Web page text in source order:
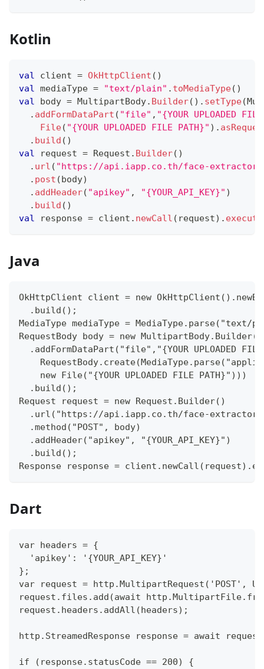
Kotlin
val client = OkHttpClient ( )
val mediaType = "text/plain" . toMediaType( )
val body = MultipartBody. Builder( ) . setType(
. addFormDataPart ( "file" , "{YOUR UPLOADED
File( "{YOUR UPLOADED FILE PATH}" ) .
. build ( )
val request = Request . Builder( )
. url ( "https://api.iapp.co.th/face-
. post (body)
. addHeader( "apikey" , "{YOUR_API_KEY}" )
. build ( )
val response = client . newCall ( request) . execute
Java
OkHttpClient client = new
  .build();
MediaType mediaType = MediaType.parse("text/
RequestBody body = new
.addFormDataPart("file","{YOUR UPLOADED
    new File("{YOUR UPLOADED FILE PATH}")))
  .build();
Request request = new Request.Builder()
.url("https://api.iapp.co.th/face-
  .method("POST", body)
  .addHeader("apikey", "{YOUR_API_KEY}")
  .build();
Response response =
Dart
var headers = {
  'apikey': '{YOUR_API_KEY}'
};
var request =
request.files.add(await
request.headers.addAll(headers);
http.StreamedResponse response = await
if (response.statusCode == 200) {